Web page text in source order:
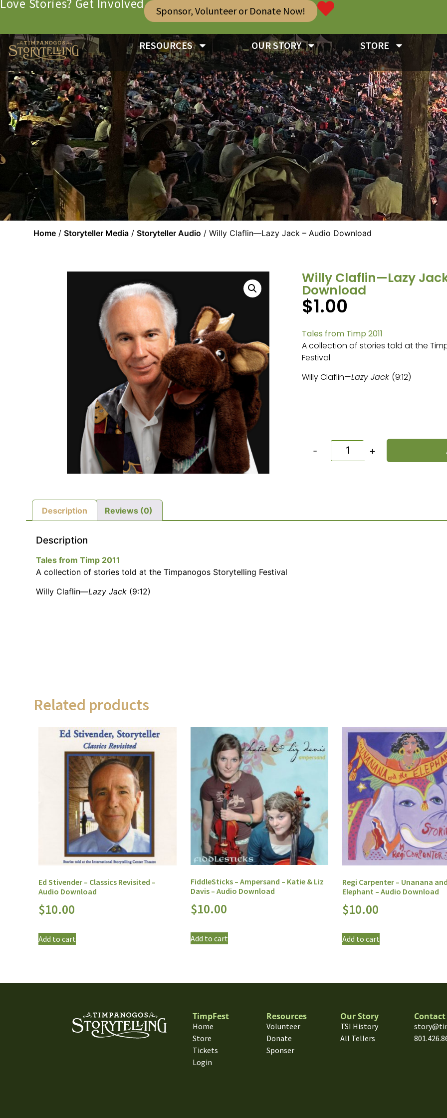
Love Stories? Get Involved Sponsor, Volunteer or Donate Now!
RESOURCES OUR STORY STORE
Home /Storyteller Media /Storyteller Audio / Willy Claflin—Lazy Jack – Audio Download
Willy Claflin—Lazy
Download
$1.00
Tales from Timp 2011
A collection of stories told at the
Festival
Willy Claflin—Lazy Jack (9:12)
- +
Description Reviews (0)
Description
Tales from Timp 2011
A collection of stories told at the Timpanogos Storytelling Festival
Willy Claflin—Lazy Jack (9:12)
Related products
Ed Stivender – Classics Revisited –
Audio Download
$10.00
Add to cart
FiddleSticks – Ampersand – Katie & Liz
Davis – Audio Download
$10.00
Add to cart
Regi Carpenter – Unanana
Elephant – Audio Download
$10.00
Add to cart
TimpFest
Home
Store
Tickets
Login
Resources
Volunteer
Donate
Sponser
Our Story
TSI History
All Tellers
Contact